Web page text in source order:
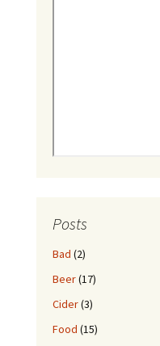
Posts
Bad (2)
Beer(17)
Cider(3)
Food (15)